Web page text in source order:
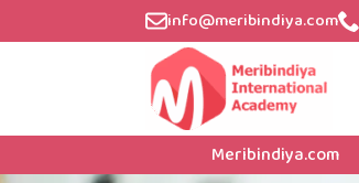
info@meribindiya.com
Meribindiya.com